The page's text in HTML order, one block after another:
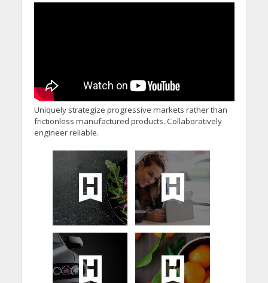
Uniquely strategize progressive markets rather than
frictionless manufactured products. Collaboratively
engineer reliable.